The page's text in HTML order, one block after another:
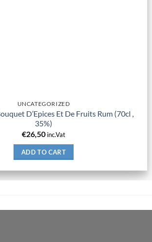
UNCATEGORIZED
D’Epices Et De Fruits Rum (70cl ,
35%)
€26,50 inc.Vat
ADD TO CART